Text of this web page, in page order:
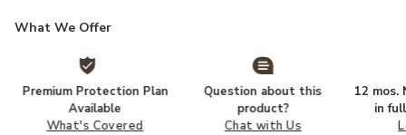
What We Offer
Premium Protection Plan
Available
What's Covered
Question about this
product?
Chat with Us
12 mos.
in